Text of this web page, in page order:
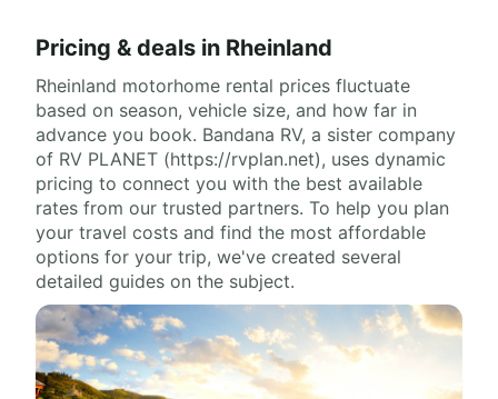
Pricing & deals in Rheinland
Rheinland motorhome rental prices fluctuate
based on season, vehicle size, and how far in
advance you book. Bandana RV, a sister company
of RV PLANET (https://rvplan.net), uses dynamic
pricing to connect you with the best available
rates from our trusted partners. To help you plan
your travel costs and find the most affordable
options for your trip, we've created several
detailed guides on the subject.